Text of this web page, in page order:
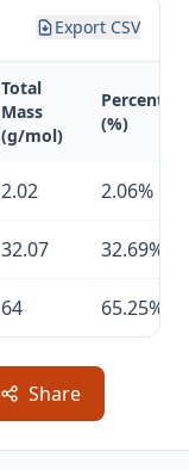
Export CSV
Total
Mass
(g/mol)
(%)
2.02 2.06%
32.07 32.69%
64 65.25%
Share